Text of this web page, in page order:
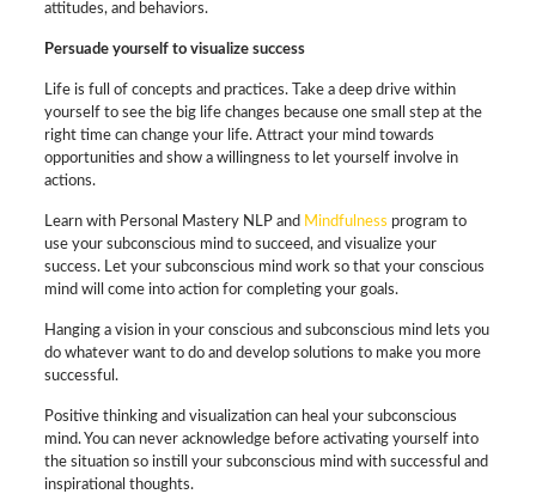
attitudes, and behaviors.
Persuade yourself to visualize success
Life is full of concepts and practices. Take a deep drive within
yourself to see the big life changes because one small step at the
right time can change your life. Attract your mind towards
opportunities and show a willingness to let yourself involve in
actions.
Learn with Personal Mastery NLP and Mindfulness program to
use your subconscious mind to succeed, and visualize your
success. Let your subconscious mind work so that your conscious
mind will come into action for completing your goals.
Hanging a vision in your conscious and subconscious mind lets you
do whatever want to do and develop solutions to make you more
successful.
Positive thinking and visualization can heal your subconscious
mind. You can never acknowledge before activating yourself into
the situation so instill your subconscious mind with successful and
inspirational thoughts.